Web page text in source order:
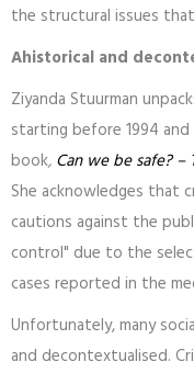
the structural issues
Ahistorical and
Ziyanda Stuurman
starting before 1994
book, Can we be safe?
She acknowledges that
cautions against the
control" due to the
cases reported in the
Unfortunately, many
and decontextualised.